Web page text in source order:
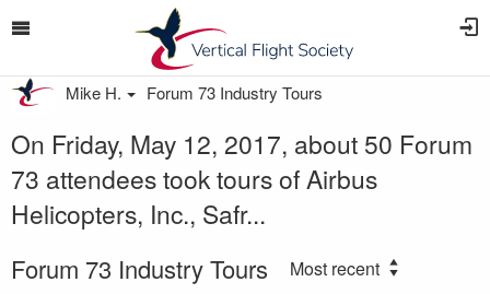
Mike H. Forum 73 Industry Tours
On Friday, May 12, 2017, about 50 Forum
73 attendees took tours of Airbus
Helicopters, Inc., Safr...
Forum 73 Industry Tours Most recent